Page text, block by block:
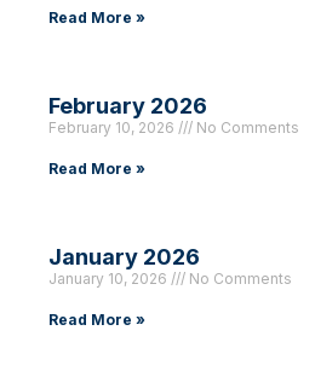
Read More »
February 2026
February 10, 2026 No Comments
Read More »
January 2026
January 10, 2026 No Comments
Read More »